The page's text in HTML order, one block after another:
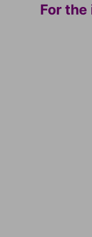
For